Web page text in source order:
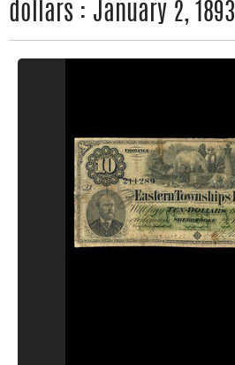
dollars : January 2, 1893